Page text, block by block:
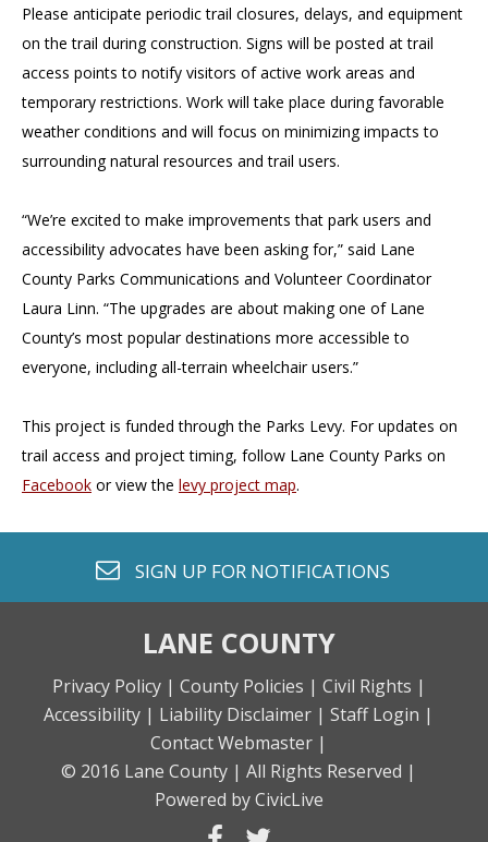
Please anticipate periodic trail closures, delays, and equipment
on the trail during construction. Signs will be posted at trail
access points to notify visitors of active work areas and
temporary restrictions. Work will take place during favorable
weather conditions and will focus on minimizing impacts to
surrounding natural resources and trail users.
“We’re excited to make improvements that park users and
accessibility advocates have been asking for,” said Lane
County Parks Communications and Volunteer Coordinator
Laura Linn. “The upgrades are about making one of Lane
County’s most popular destinations more accessible to
everyone, including all-terrain wheelchair users.”
This project is funded through the Parks Levy. For updates on
trail access and project timing, follow Lane County Parks on
Facebook or view the levy project map.
envelope o
SIGN UP FOR NOTIFICATIONS
LANE COUNTY
Privacy Policy | County Policies | Civil Rights |
Accessibility | Liability Disclaimer | Staff Login |
Contact Webmaster |
© 2016 Lane County | All Rights Reserved |
Powered by CivicLive